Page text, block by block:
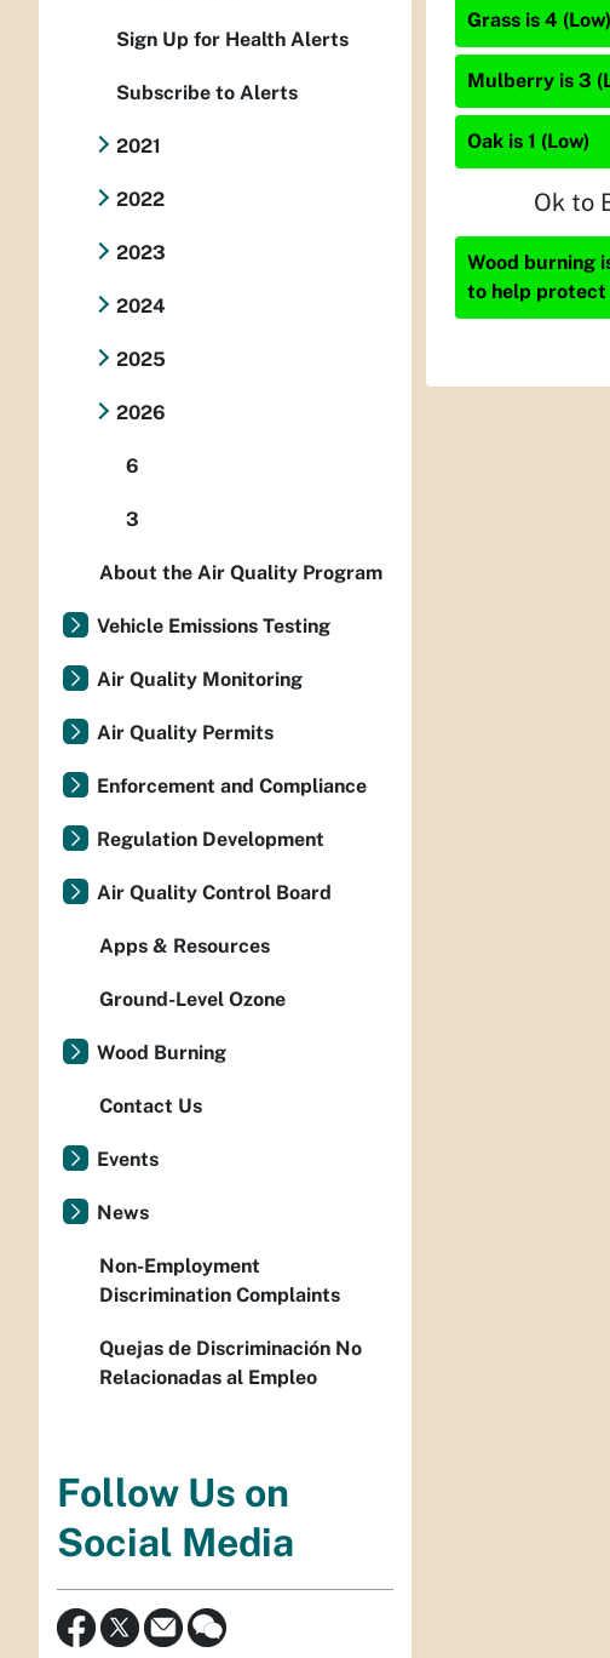
Grass is 4 (Low)
Mulberry is 3
Oak is 1 (Low)
Ok to
Wood burning
to help protect
Sign Up for Health Alerts
Subscribe to Alerts
2021
2022
2023
2024
2025
2026
6
3
About the Air Quality Program
Vehicle Emissions Testing
Air Quality Monitoring
Air Quality Permits
Enforcement and Compliance
Regulation Development
Air Quality Control Board
Apps & Resources
Ground-Level Ozone
Wood Burning
Contact Us
Events
News
Non-Employment
Discrimination Complaints
Quejas de Discriminación No
Relacionadas al Empleo
Follow Us on
Social Media